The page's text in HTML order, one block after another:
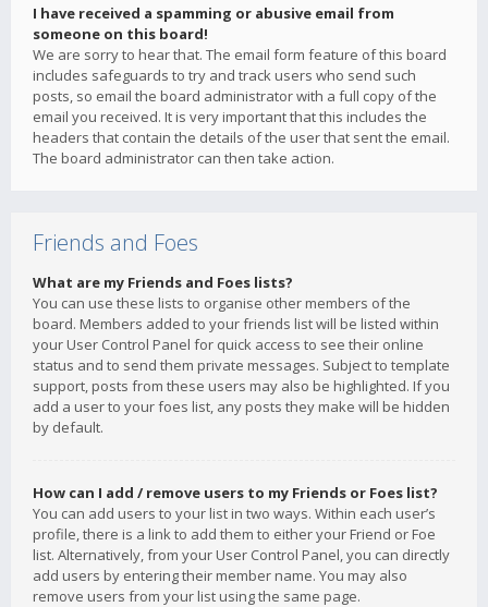
I have received a spamming or abusive email from
someone on this board!
We are sorry to hear that. The email form feature of this board
includes safeguards to try and track users who send such
posts, so email the board administrator with a full copy of the
email you received. It is very important that this includes the
headers that contain the details of the user that sent the email.
The board administrator can then take action.
Friends and Foes
What are my Friends and Foes lists?
You can use these lists to organise other members of the
board. Members added to your friends list will be listed within
your User Control Panel for quick access to see their online
status and to send them private messages. Subject to template
support, posts from these users may also be highlighted. If you
add a user to your foes list, any posts they make will be hidden
by default.
How can I add / remove users to my Friends or Foes list?
You can add users to your list in two ways. Within each user’s
profile, there is a link to add them to either your Friend or Foe
list. Alternatively, from your User Control Panel, you can directly
add users by entering their member name. You may also
remove users from your list using the same page.